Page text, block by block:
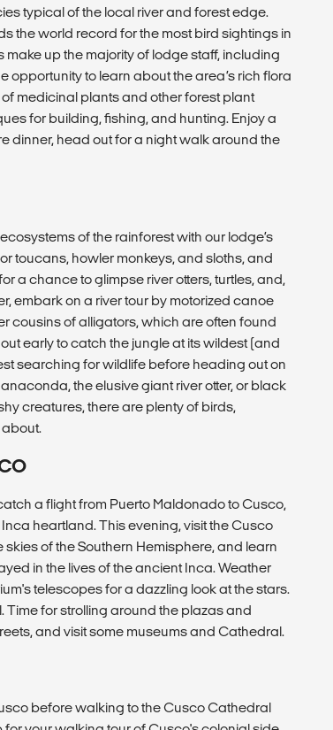
typical of the local river and forest edge.
the world record for the most bird sightings in
up the majority of lodge staff, including
opportunity to learn about the area’s rich flora
medicinal plants and other forest plant
for building, fishing, and hunting. Enjoy a
dinner, head out for a night walk around the
of the rainforest with our lodge’s
toucans, howler monkeys, and sloths, and
a chance to glimpse river otters, turtles, and,
embark on a river tour by motorized canoe
cousins of alligators, which are often found
early to catch the jungle at its wildest (and
searching for wildlife before heading out on
the elusive giant river otter, or black
creatures, there are plenty of birds,
a flight from Puerto Maldonado to Cusco,
heartland. This evening, visit the Cusco
of the Southern Hemisphere, and learn
in the lives of the ancient Inca. Weather
telescopes for a dazzling look at the stars.
for strolling around the plazas and
and visit some museums and Cathedral.
before walking to the Cusco Cathedral